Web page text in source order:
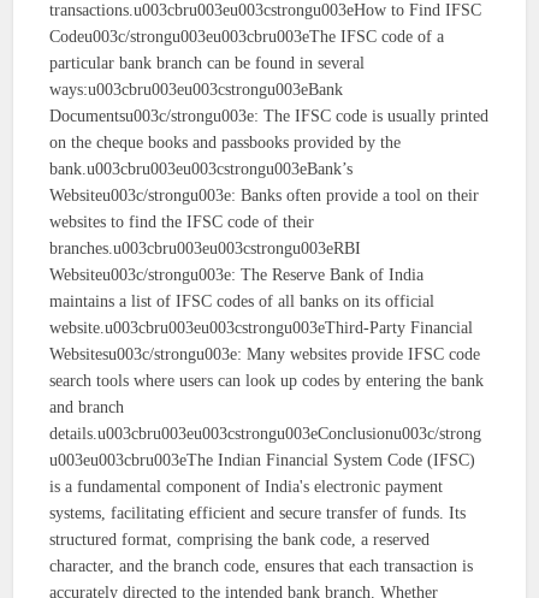
transactions.u003cbru003eu003cstrongu003eHow to Find IFSC
Codeu003c/strongu003eu003cbru003eThe IFSC code of a
particular bank branch can be found in several
ways:u003cbru003eu003cstrongu003eBank
Documentsu003c/strongu003e: The IFSC code is usually printed
on the cheque books and passbooks provided by the
bank.u003cbru003eu003cstrongu003eBank’s
Websiteu003c/strongu003e: Banks often provide a tool on their
websites to find the IFSC code of their
branches.u003cbru003eu003cstrongu003eRBI
Websiteu003c/strongu003e: The Reserve Bank of India
maintains a list of IFSC codes of all banks on its official
website.u003cbru003eu003cstrongu003eThird-Party Financial
Websitesu003c/strongu003e: Many websites provide IFSC code
search tools where users can look up codes by entering the bank
and branch
details.u003cbru003eu003cstrongu003eConclusionu003c/strong
u003eu003cbru003eThe Indian Financial System Code (IFSC)
is a fundamental component of India's electronic payment
systems, facilitating efficient and secure transfer of funds. Its
structured format, comprising the bank code, a reserved
character, and the branch code, ensures that each transaction is
accurately directed to the intended bank branch. Whether